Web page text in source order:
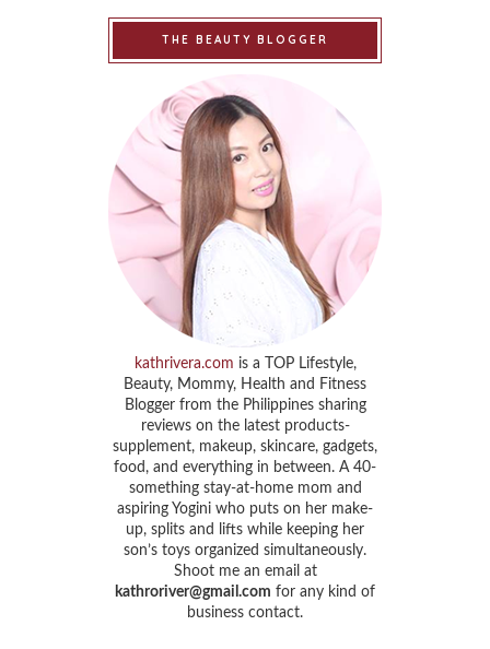
THE BEAUTY BLOGGER
kathrivera.com is a TOP Lifestyle,
Beauty, Mommy, Health and Fitness
Blogger from the Philippines sharing
reviews on the latest products-
supplement, makeup, skincare, gadgets,
food, and everything in between. A 40-
something stay-at-home mom and
aspiring Yogini who puts on her make-
up, splits and lifts while keeping her
son’s toys organized simultaneously.
Shoot me an email at
kathroriver@gmail.com for any kind of
business contact.